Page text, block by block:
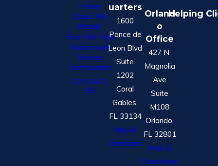
Home
Cases We
Handle
How We Help
Nationwide
Service
Testimonials
CONTACT
US
uarters
1600
Ponce de
Leon Blvd
Suite
1202
Coral
Gables,
FL 33134
Map &
Directions
Orland
o
Office
427 N.
Magnolia
Ave
Suite
M108
Orlando,
FL 32801
Map &
Directions
Helping